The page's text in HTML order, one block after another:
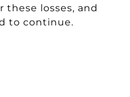
losses, and
to continue.